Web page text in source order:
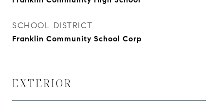
SCHOOL DISTRICT
Franklin Community School Corp
EXTERIOR